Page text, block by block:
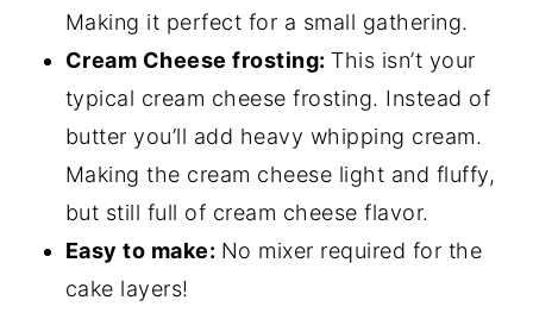
Making it perfect for a small gathering.
Cream Cheese frosting: This isn’t your
typical cream cheese frosting. Instead of
butter you’ll add heavy whipping cream.
Making the cream cheese light and fluffy,
but still full of cream cheese flavor.
Easy to make: No mixer required for the
cake layers!